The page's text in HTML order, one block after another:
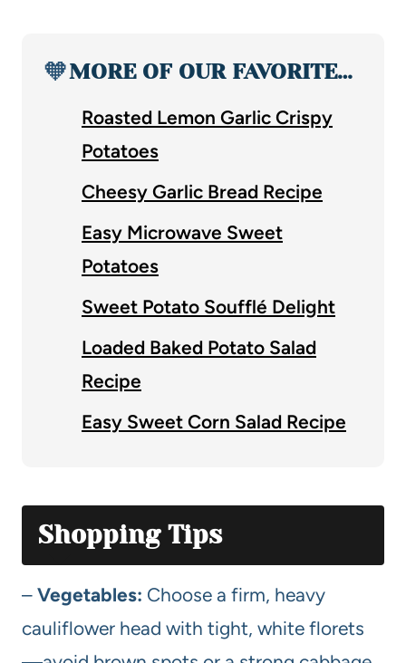
🧡MORE OF OUR FAVORITE…
Roasted Lemon Garlic Crispy
Potatoes
Cheesy Garlic Bread Recipe
Easy Microwave Sweet
Potatoes
Sweet Potato Soufflé Delight
Loaded Baked Potato Salad
Recipe
Easy Sweet Corn Salad Recipe
Shopping Tips
– Vegetables: Choose a firm, heavy
cauliflower head with tight, white florets